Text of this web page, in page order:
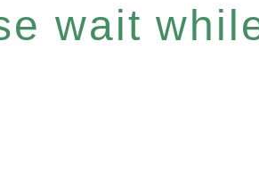
wait